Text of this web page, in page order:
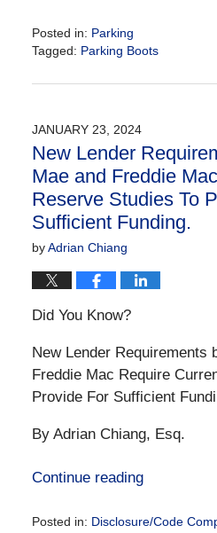
Posted in: Parking
Tagged: Parking Boots
January
10:16
am
JANUARY 23, 2024
New Lender
Mae and Freddie
Reserve Studies To
Sufficient Funding.
byAdrian Chiang
Did You Know?
New Lender Requirements
Freddie Mac Require
Provide For Sufficient
By Adrian Chiang, Esq.
Continue reading
Posted in: Disclosure/Code